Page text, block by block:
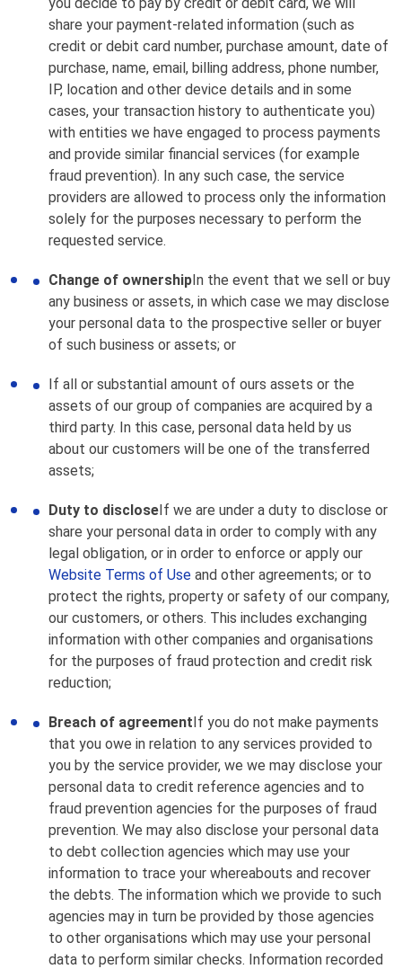
share your payment-related information (such as
credit or debit card number, purchase amount, date of
purchase, name, email, billing address, phone number,
IP, location and other device details and in some
cases, your transaction history to authenticate you)
with entities we have engaged to process payments
and provide similar financial services (for example
fraud prevention). In any such case, the service
providers are allowed to process only the information
solely for the purposes necessary to perform the
requested service.
Change of ownershipIn the event that we sell or buy
any business or assets, in which case we may disclose
your personal data to the prospective seller or buyer
of such business or assets; or
If all or substantial amount of ours assets or the
assets of our group of companies are acquired by a
third party. In this case, personal data held by us
about our customers will be one of the transferred
assets;
Duty to discloseIf we are under a duty to disclose or
share your personal data in order to comply with any
legal obligation, or in order to enforce or apply our
Website Terms of Use and other agreements; or to
protect the rights, property or safety of our company,
our customers, or others. This includes exchanging
information with other companies and organisations
for the purposes of fraud protection and credit risk
reduction;
Breach of agreementIf you do not make payments
that you owe in relation to any services provided to
you by the service provider, we we may disclose your
personal data to credit reference agencies and to
fraud prevention agencies for the purposes of fraud
prevention. We may also disclose your personal data
to debt collection agencies which may use your
information to trace your whereabouts and recover
the debts. The information which we provide to such
agencies may in turn be provided by those agencies
to other organisations which may use your personal
data to perform similar checks. Information recorded